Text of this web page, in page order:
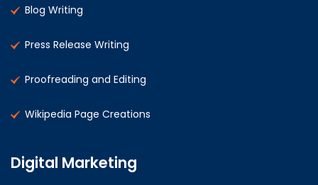
Blog Writing
Press Release Writing
Proofreading and Editing
Wikipedia Page Creations
Digital Marketing